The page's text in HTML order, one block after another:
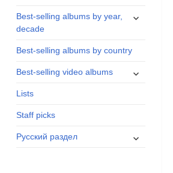
Best-selling albums by year,
decade
expand
Best-selling albums by country
Best-selling video albums
expand
Lists
Staff picks
Русский раздел
expand